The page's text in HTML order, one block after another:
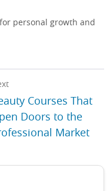
personal growth and
Courses That
Doors to the
Market